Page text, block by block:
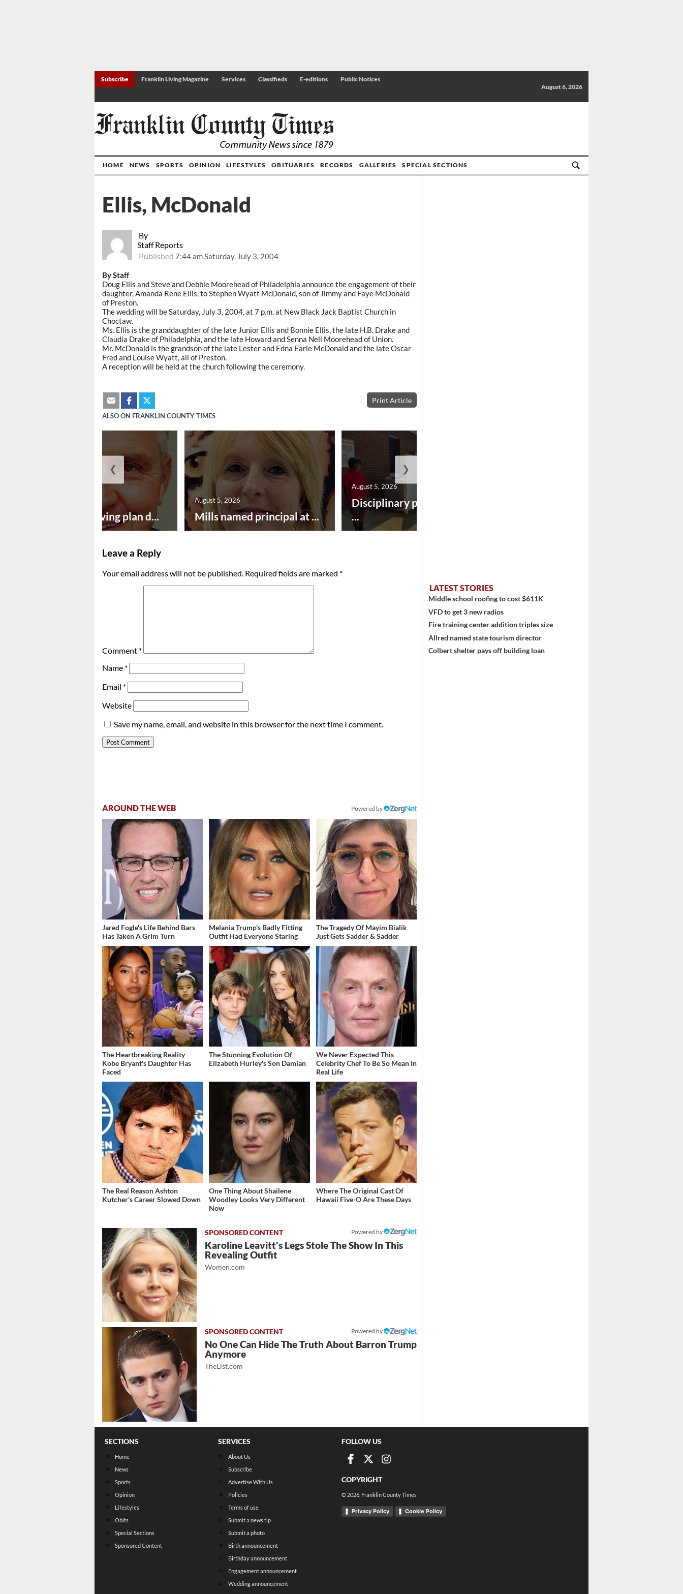
Subscribe Franklin Living Magazine Services Classifieds E-editions
Public Notices
August 6, 2026
HOME NEWS SPORTS OPINION LIFESTYLES OBITUARIES RECORDS GALLERIES SPECIAL SECTIONS
By
Staff Reports
Published7:44 am Saturday, July 3, 2004
Ellis, McDonald
By Staff
Doug Ellis and Steve and Debbie Moorehead of Philadelphia announce the engagement of their
daughter, Amanda Rene Ellis, to Stephen Wyatt McDonald, son of Jimmy and Faye McDonald
of Preston.
The wedding will be Saturday, July 3, 2004, at 7 p.m. at New Black Jack Baptist Church in
Choctaw.
Ms. Ellis is the granddaughter of the late Junior Ellis and Bonnie Ellis, the late H.B. Drake and
Claudia Drake of Philadelphia, and the late Howard and Senna Nell Moorehead of Union.
Mr. McDonald is the grandson of the late Lester and Edna Earle McDonald and the late Oscar
Fred and Louise Wyatt, all of Preston.
A reception will be held at the church following the ceremony.
Print Article
ALSO ON FRANKLIN COUNTY TIMES
Successful paving plan d... Mills named principal at ...
August 5, 2026
Disciplinary point system
...
August 5, 2026
❮ ❯
Leave a Reply
Your email address will not be published. Required fields are marked *
Comment *
Name *
Email *
Website
Save my name, email, and website in this browser for the next time I comment.
AROUND THE WEB Powered by
Jared Fogle's Life Behind Bars
Has Taken A Grim Turn
Melania Trump's Badly Fitting
Outfit Had Everyone Staring
The Tragedy Of Mayim Bialik
Just Gets Sadder & Sadder
The Heartbreaking Reality
Kobe Bryant's Daughter Has
Faced
The Stunning Evolution Of
Elizabeth Hurley's Son Damian
We Never Expected This
Celebrity Chef To Be So Mean In
Real Life
The Real Reason Ashton
Kutcher's Career Slowed Down
One Thing About Shailene
Woodley Looks Very Different
Now
Where The Original Cast Of
Hawaii Five-O Are These Days
Powered by
Karoline Leavitt's Legs Stole The Show In This
Revealing Outfit
Women.com
Powered by
No One Can Hide The Truth About Barron Trump
Anymore
TheList.com
LATEST STORIES
Middle school roofing to cost $611K
VFD to get 3 new radios
Fire training center addition triples size
Allred named state tourism director
Colbert shelter pays off building loan
SECTIONS
Home
News
Sports
Opinion
Lifestyles
Obits
Special Sections
Sponsored Content
SERVICES
About Us
Subscribe
Advertise With Us
Policies
Terms of use
Submit a news tip
Submit a photo
Birth announcement
Birthday announcement
Engagement announcement
Wedding announcement
FOLLOW US
COPYRIGHT
© 2026 , Franklin County Times
Privacy Policy Cookie Policy